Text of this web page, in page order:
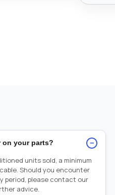
on your parts? −
units sold, a minimum
Should you encounter
period, please contact our
advice.